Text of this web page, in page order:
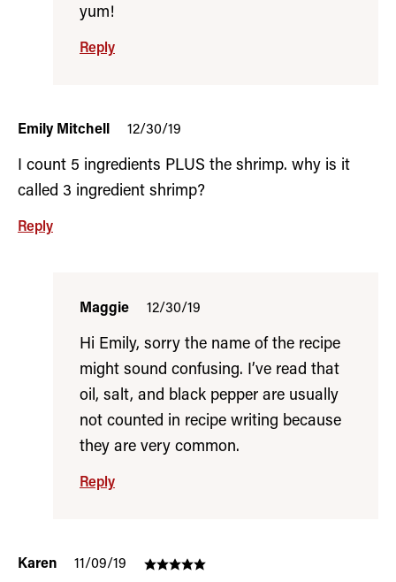
yum!
Reply
Emily Mitchell 12/30/19
I count 5 ingredients PLUS the shrimp. why is it
called 3 ingredient shrimp?
Reply
Maggie 12/30/19
Hi Emily, sorry the name of the recipe
might sound confusing. I’ve read that
oil, salt, and black pepper are usually
not counted in recipe writing because
they are very common.
Reply
Karen 11/09/19